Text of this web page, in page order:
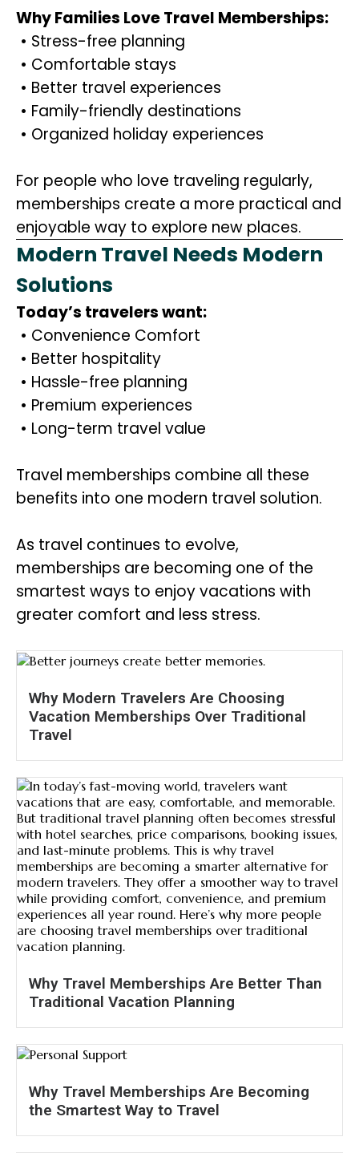
Why Families Love Travel Memberships:
• Stress-free planning
• Comfortable stays
• Better travel experiences
• Family-friendly destinations
• Organized holiday experiences
For people who love traveling regularly,
memberships create a more practical and
enjoyable way to explore new places.
Modern Travel Needs Modern
Solutions
Today’s travelers want:
• Convenience Comfort
• Better hospitality
• Hassle-free planning
• Premium experiences
• Long-term travel value
Travel memberships combine all these
benefits into one modern travel solution.
As travel continues to evolve,
memberships are becoming one of the
smartest ways to enjoy vacations with
greater comfort and less stress.
Why Modern Travelers Are Choosing
Vacation Memberships Over Traditional
Travel
Why Travel Memberships Are Better Than
Traditional Vacation Planning
Why Travel Memberships Are Becoming
the Smartest Way to Travel